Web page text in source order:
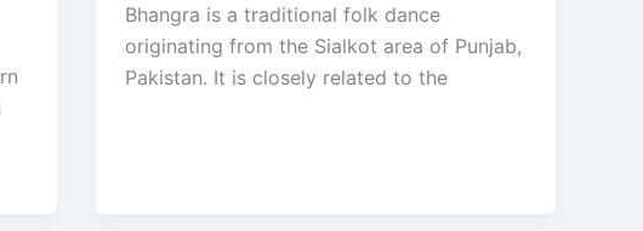
Bhangra is a traditional folk dance
originating from the Sialkot area of Punjab,
Pakistan. It is closely related to the